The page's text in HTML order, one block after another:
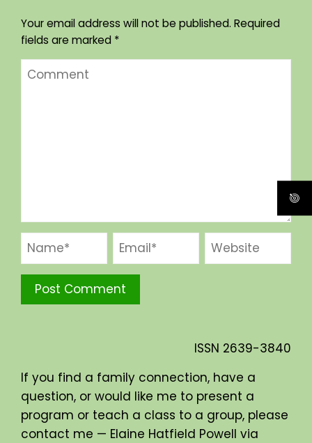
Your email address will not be published. Required
fields are marked *
ISSN 2639-3840
If you find a family connection, have a
question, or would like me to present a
program or teach a class to a group, please
contact me — Elaine Hatfield Powell via